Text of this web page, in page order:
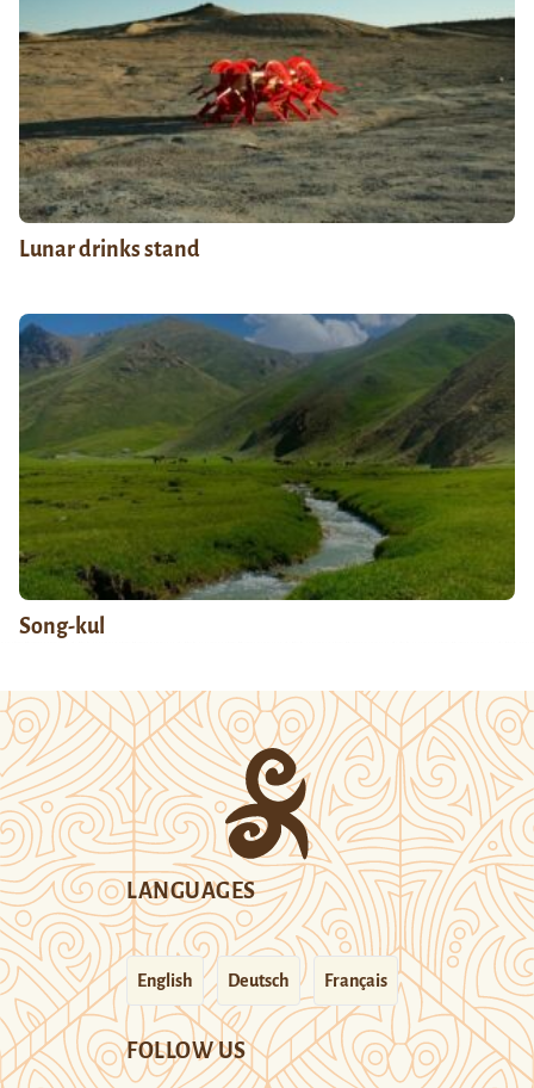
Lunar drinks stand
Song-kul
LANGUAGES
English Deutsch Français
FOLLOW US